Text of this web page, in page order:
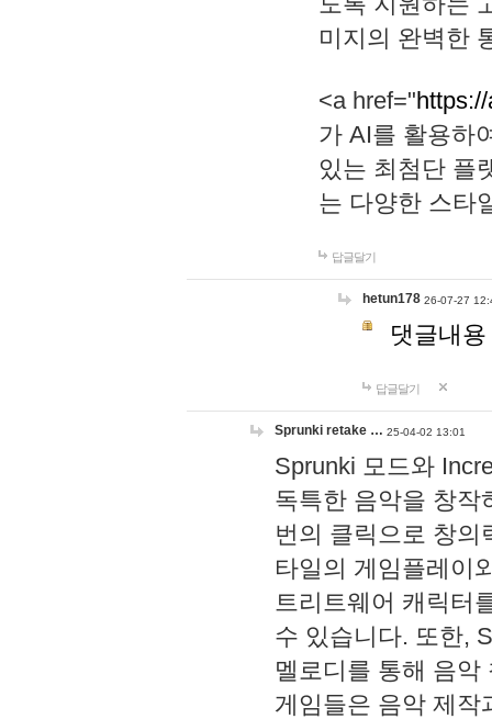
미지의 완벽한
<a href="
가 AI를 활용하
있는 최첨단 플
는 다양한 스타
답글달기
hetun178 26-07-27
댓글내
답글달기
Sprunki retake … 25-04-02 13:01
Sprunki 모드와
독특한 음악을 창작
번의 클릭으로 창의
타일의 게임플레이
트리트웨어 캐릭터
수 있습니다. 또한,
멜로디를 통해 음
게임들은 음악 제작